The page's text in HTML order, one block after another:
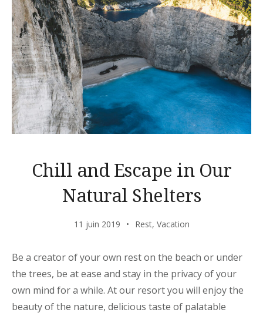
Chill and Escape in Our
Natural Shelters
11 juin 2019 Rest, Vacation
Be a creator of your own rest on the beach or under
the trees, be at ease and stay in the privacy of your
own mind for a while. At our resort you will enjoy the
beauty of the nature, delicious taste of palatable